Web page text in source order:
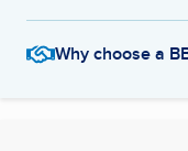
Why choose a